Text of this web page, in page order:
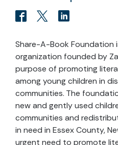
Share-A-Book Foundation
organization founded by
purpose of promoting
among young children in
communities. The
new and gently used
communities and
in need in Essex County,
urgent need to promote